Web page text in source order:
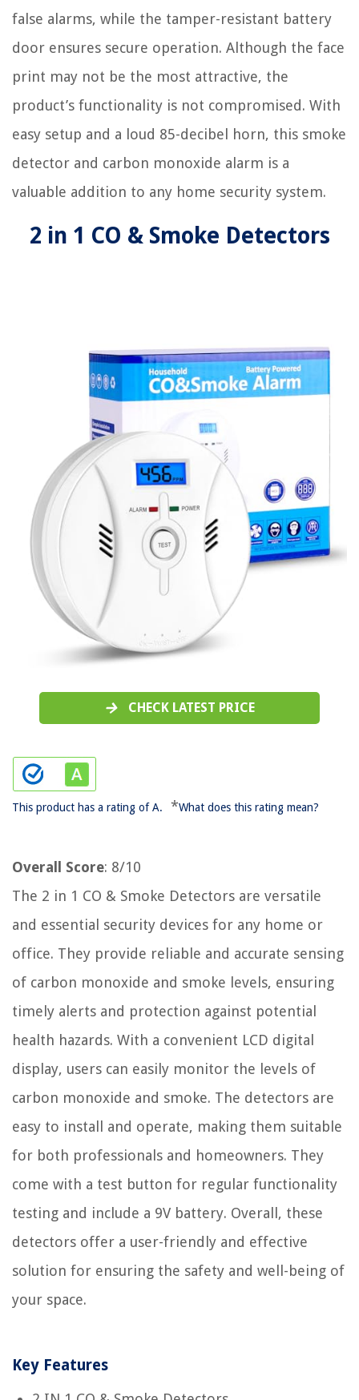
false alarms, while the tamper-resistant battery
door ensures secure operation. Although the face
print may not be the most attractive, the
product’s functionality is not compromised. With
easy setup and a loud 85-decibel horn, this smoke
detector and carbon monoxide alarm is a
valuable addition to any home security system.
2 in 1 CO & Smoke Detectors
CHECK LATEST PRICE
This product has a rating of A. *What does this rating mean?
Overall Score: 8/10
The 2 in 1 CO & Smoke Detectors are versatile
and essential security devices for any home or
office. They provide reliable and accurate sensing
of carbon monoxide and smoke levels, ensuring
timely alerts and protection against potential
health hazards. With a convenient LCD digital
display, users can easily monitor the levels of
carbon monoxide and smoke. The detectors are
easy to install and operate, making them suitable
for both professionals and homeowners. They
come with a test button for regular functionality
testing and include a 9V battery. Overall, these
detectors offer a user-friendly and effective
solution for ensuring the safety and well-being of
your space.
Key Features